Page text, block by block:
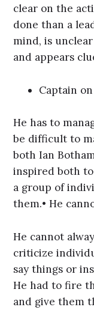
clear on the
done than a
mind, is
and appears
Captain
He has to
be difficult to
both Ian
inspired both
a group of
them.• He
He cannot
criticize
say things or
He had to fire
and give them